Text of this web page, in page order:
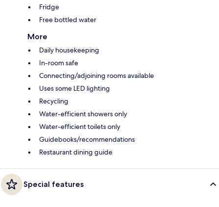
Fridge
Free bottled water
More
Daily housekeeping
In-room safe
Connecting/adjoining rooms available
Uses some LED lighting
Recycling
Water-efficient showers only
Water-efficient toilets only
Guidebooks/recommendations
Restaurant dining guide
Special features